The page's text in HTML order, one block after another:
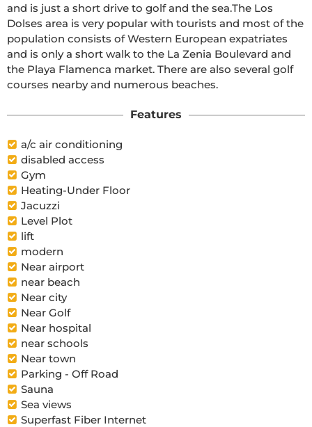
and is just a short drive to golf and the sea.The Los
Dolses area is very popular with tourists and most of the
population consists of Western European expatriates
and is only a short walk to the La Zenia Boulevard and
the Playa Flamenca market. There are also several golf
courses nearby and numerous beaches.
Features
a/c air conditioning
disabled access
Gym
Heating-Under Floor
Jacuzzi
Level Plot
lift
modern
Near airport
near beach
Near city
Near Golf
Near hospital
near schools
Near town
Parking - Off Road
Sauna
Sea views
Superfast Fiber Internet